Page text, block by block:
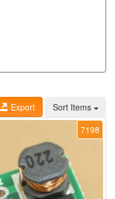
Export
Sort Items
7198